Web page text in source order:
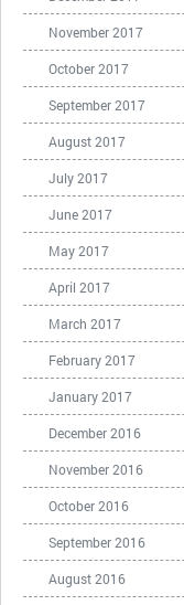
November 2017
October 2017
September 2017
August 2017
July 2017
June 2017
May 2017
April 2017
March 2017
February 2017
January 2017
December 2016
November 2016
October 2016
September 2016
August 2016